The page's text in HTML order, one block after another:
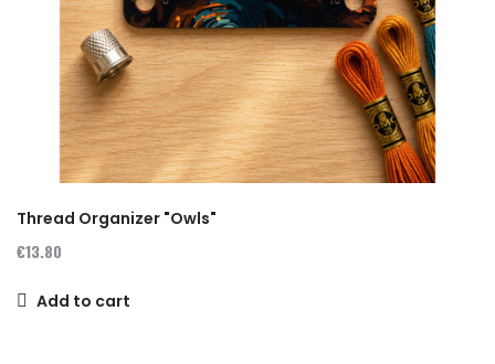
Thread Organizer "Owls"
€13.80
Add to cart